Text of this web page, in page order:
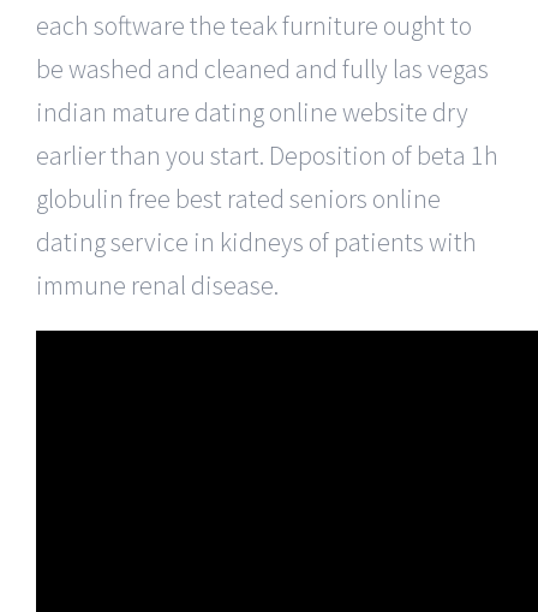
each software the teak furniture ought to
be washed and cleaned and fully las vegas
indian mature dating online website dry
earlier than you start. Deposition of beta 1h
globulin free best rated seniors online
dating service in kidneys of patients with
immune renal disease.